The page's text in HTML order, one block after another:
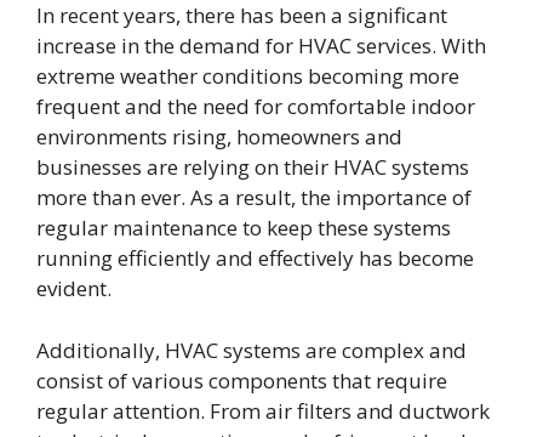
In recent years, there has been a significant
increase in the demand for HVAC services. With
extreme weather conditions becoming more
frequent and the need for comfortable indoor
environments rising, homeowners and
businesses are relying on their HVAC systems
more than ever. As a result, the importance of
regular maintenance to keep these systems
running efficiently and effectively has become
evident.
Additionally, HVAC systems are complex and
consist of various components that require
regular attention. From air filters and ductwork